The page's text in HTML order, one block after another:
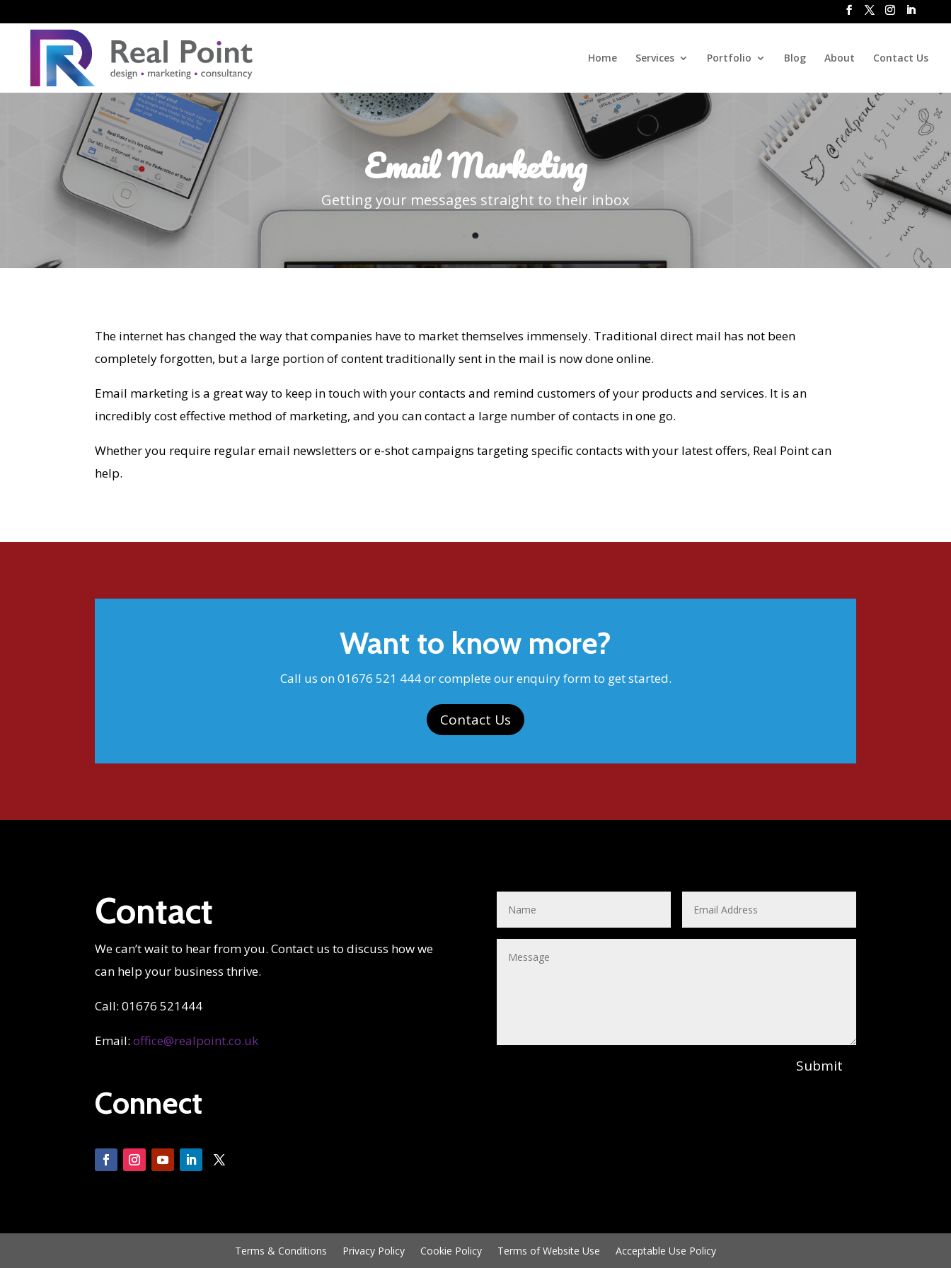
Home Services Portfolio Blog About Contact Us
Email Marketing
Getting your messages straight to their inbox
The internet has changed the way that companies have to market themselves immensely. Traditional direct mail has not been
completely forgotten, but a large portion of content traditionally sent in the mail is now done online.
Email marketing is a great way to keep in touch with your contacts and remind customers of your products and services. It is an
incredibly cost effective method of marketing, and you can contact a large number of contacts in one go.
Whether you require regular email newsletters or e-shot campaigns targeting specific contacts with your latest offers, Real Point can
help.
Want to know more?
Call us on 01676 521 444 or complete our enquiry form to get started.
Contact Us
Contact
We can’t wait to hear from you. Contact us to discuss how we
can help your business thrive.
Call: 01676 521444
Email:office@realpoint.co.uk
Connect
Submit
Terms & Conditions Privacy Policy Cookie Policy Terms of Website Use Acceptable Use Policy